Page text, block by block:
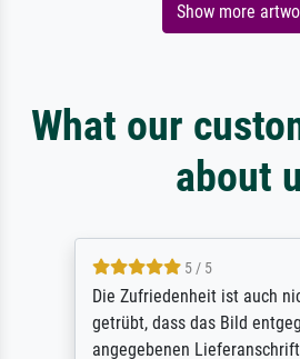
Show more
What our
about
5 / 5
Die Zufriedenheit ist auch
getrübt, dass das Bild
angegebenen